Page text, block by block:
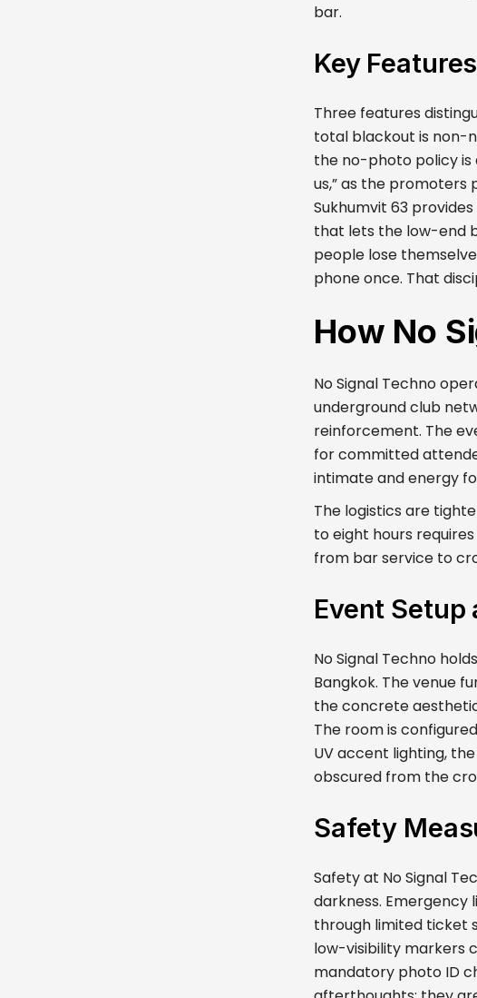
bar.
Key
Three features
total blackout is non-
the no-photo policy is
us,” as the promoters
Sukhumvit 63
that lets the low-end
people lose
phone once. That
How No
No Signal Techno
underground club
reinforcement. The
for committed
intimate and energy
The logistics are
to eight hours
from bar service to
Event Setup
No Signal Techno
Bangkok. The venue
the concrete
The room is
UV accent lighting,
obscured from the
Safety
Safety at No Signal
darkness. Emergency
through limited ticket
low-visibility markers
mandatory photo ID